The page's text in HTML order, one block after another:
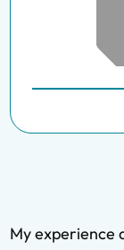
My experience